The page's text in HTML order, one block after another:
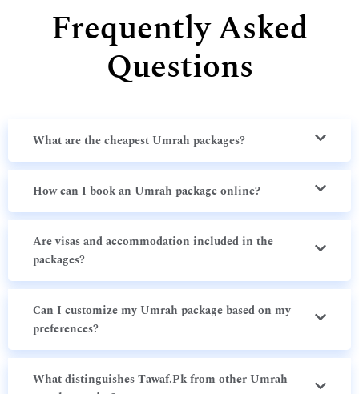
Frequently Asked
Questions
What are the cheapest Umrah packages?
How can I book an Umrah package online?
Are visas and accommodation included in the
packages?
Can I customize my Umrah package based on my
preferences?
What distinguishes Tawaf.Pk from other Umrah